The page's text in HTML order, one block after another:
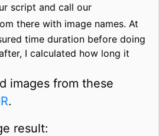
script and call our
there with image names. At
time duration before doing
I calculated how long it
images from these
.
result: